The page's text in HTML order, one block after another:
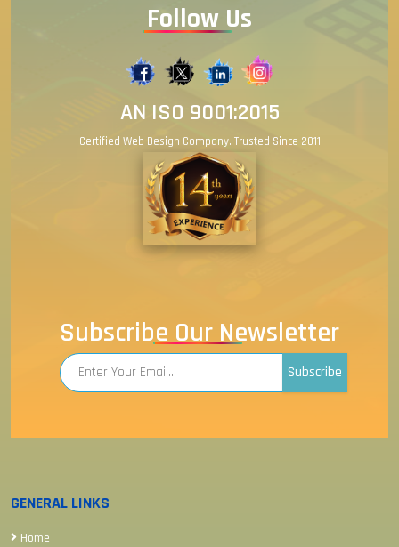
Follow Us
AN ISO 9001:2015
Certified Web Design Company. Trusted Since 2011
Subscribe Our Newsletter
Subscribe
GENERAL LINKS
Home